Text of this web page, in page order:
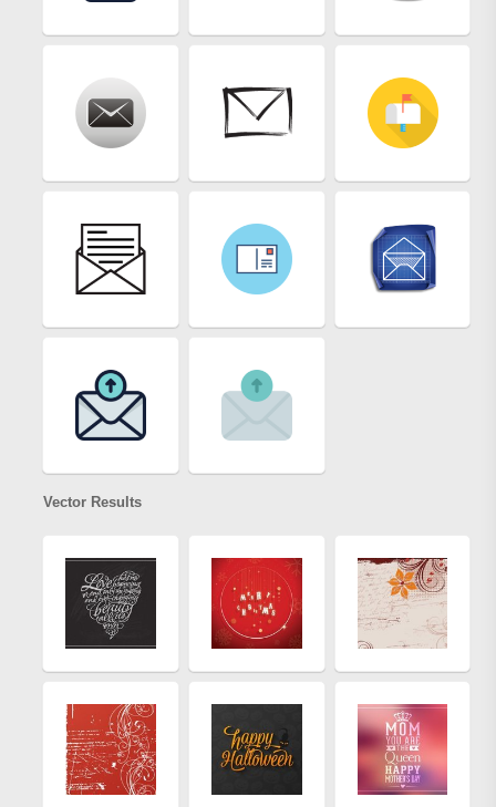
Vector Results